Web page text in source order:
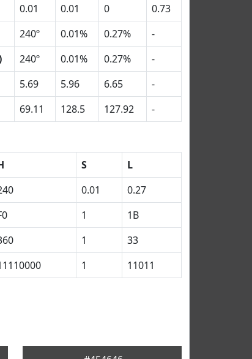
0.01 0.01 0
0.73
240º 0.01% 0.27%
-
240º 0.01% 0.27%
-
5.69 5.96 6.65
-
69.11 128.5 127.92 -
S
L
0.01
0.27
1
1B
1
33
1 11011